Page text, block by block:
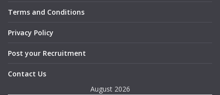
Terms and Conditions
Privacy Policy
Post your Recruitment
Contact Us
August 2026